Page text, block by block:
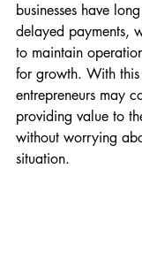
businesses have
delayed payments,
to maintain
for growth. With
entrepreneurs may
providing value to
without worrying
situation.